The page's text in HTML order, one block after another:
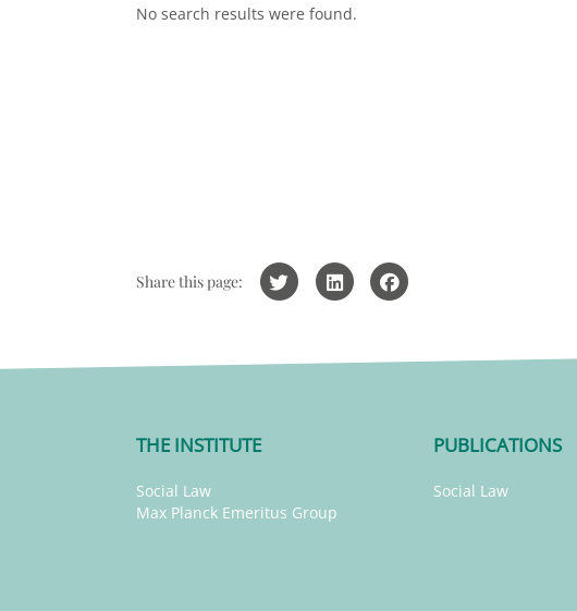
No search results were found.
Share this page:
THE INSTITUTE
Social Law
Max Planck Emeritus Group
PUBLICATIONS
Social Law